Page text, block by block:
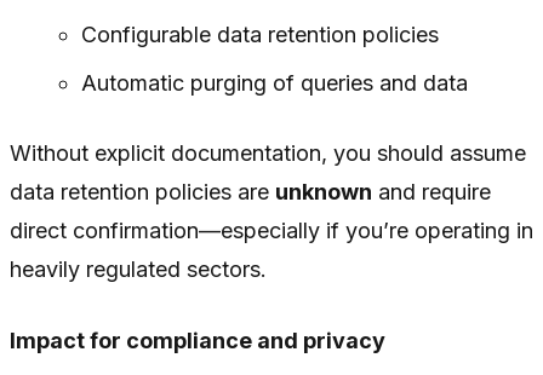
Configurable data retention policies
Automatic purging of queries and data
Without explicit documentation, you should assume
data retention policies are unknown and require
direct confirmation—especially if you’re operating in
heavily regulated sectors.
Impact for compliance and privacy